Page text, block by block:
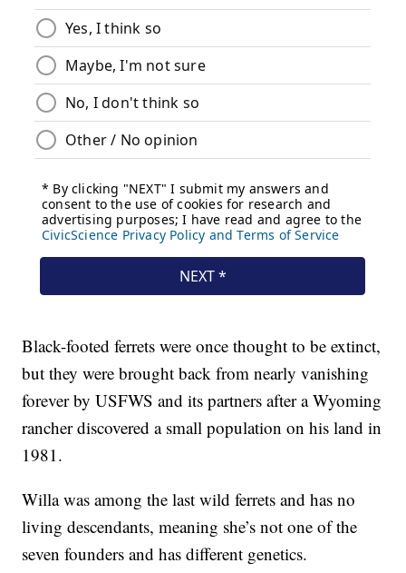
Black-footed ferrets were once thought to be extinct,
but they were brought back from nearly vanishing
forever by USFWS and its partners after a Wyoming
rancher discovered a small population on his land in
1981.
Willa was among the last wild ferrets and has no
living descendants, meaning she’s not one of the
seven founders and has different genetics.